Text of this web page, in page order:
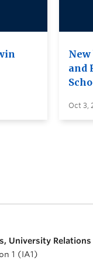
and
Oct 3,
University Relations
1 (IA1)